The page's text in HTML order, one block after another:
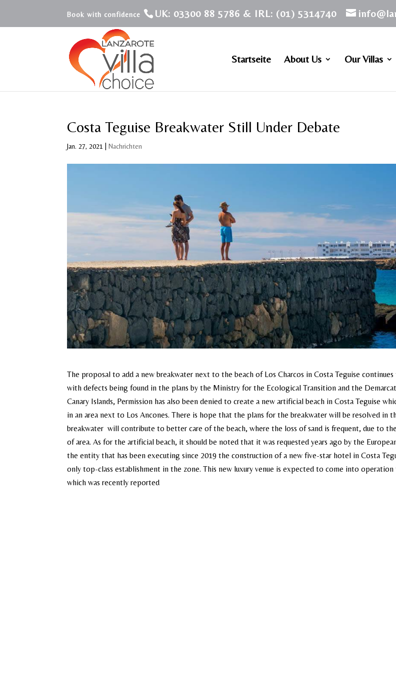
UK: 03300 88 5786 & IRL: (01) 5314740
Startseite About Us Our Villas
Costa Teguise Breakwater Still Under Debate
Jan. 27, 2021 |Nachrichten
The proposal to add a new breakwater next to the beach of Los Charcos in Costa Teguise
with defects being found in the plans by the Ministry for the Ecological Transition and the
Canary Islands, Permission has also been denied to create a new artificial beach in Costa Teguise
in an area next to Los Ancones. There is hope that the plans for the breakwater will be resolved in
breakwater will contribute to better care of the beach, where the loss of sand is frequent, due to
of area. As for the artificial beach, it should be noted that it was requested years ago by the
the entity that has been executing since 2019 the construction of a new five-star hotel in Costa
only top-class establishment in the zone. This new luxury venue is expected to come into
which was recently reported